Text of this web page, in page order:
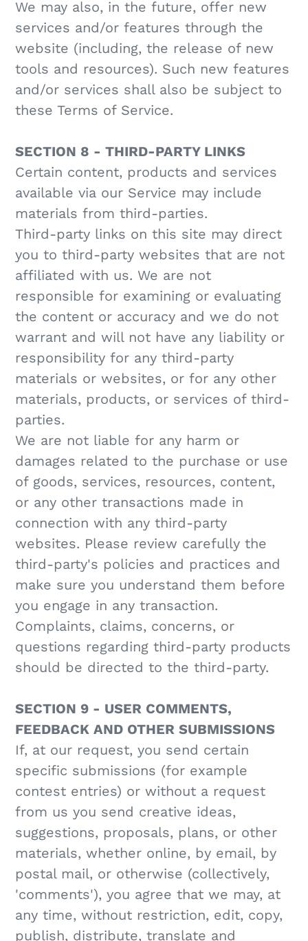
We may also, in the future, offer new
services and/or features through the
website (including, the release of new
tools and resources). Such new features
and/or services shall also be subject to
these Terms of Service.
SECTION 8 - THIRD-PARTY LINKS
Certain content, products and services
available via our Service may include
materials from third-parties.
Third-party links on this site may direct
you to third-party websites that are not
affiliated with us. We are not
responsible for examining or evaluating
the content or accuracy and we do not
warrant and will not have any liability or
responsibility for any third-party
materials or websites, or for any other
materials, products, or services of third-
parties.
We are not liable for any harm or
damages related to the purchase or use
of goods, services, resources, content,
or any other transactions made in
connection with any third-party
websites. Please review carefully the
third-party's policies and practices and
make sure you understand them before
you engage in any transaction.
Complaints, claims, concerns, or
questions regarding third-party products
should be directed to the third-party.
SECTION 9 - USER COMMENTS,
FEEDBACK AND OTHER SUBMISSIONS
If, at our request, you send certain
specific submissions (for example
contest entries) or without a request
from us you send creative ideas,
suggestions, proposals, plans, or other
materials, whether online, by email, by
postal mail, or otherwise (collectively,
'comments'), you agree that we may, at
any time, without restriction, edit, copy,
publish, distribute, translate and